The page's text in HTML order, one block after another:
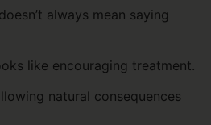
always mean saying
like encouraging treatment.
natural consequences